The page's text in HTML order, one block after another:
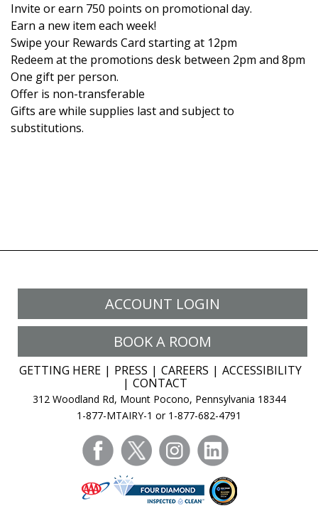
Invite or earn 750 points on promotional day.
Earn a new item each week!
Swipe your Rewards Card starting at 12pm
Redeem at the promotions desk between 2pm and 8pm
One gift per person.
Offer is non-transferable
Gifts are while supplies last and subject to
substitutions.
ACCOUNT LOGIN
BOOK A ROOM
GETTING HERE PRESS CAREERS
ACCESSIBILITY
CONTACT
312 Woodland Rd, Mount Pocono, Pennsylvania 18344
1-877-MTAIRY-1 or 1-877-682-4791
facebooktwitter instagram